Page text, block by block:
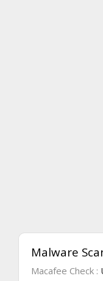
Malware
Macafee Check :